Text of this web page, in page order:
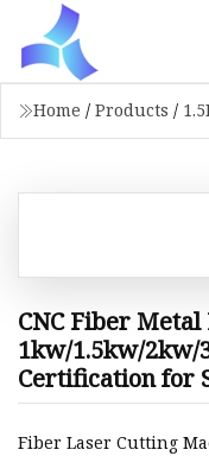
Home / Products /
CNC Fiber
1kw/1.5kw/2kw/
Certification for
Fiber Laser Cutting